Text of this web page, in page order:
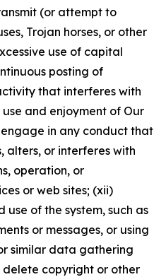
(or attempt to
Trojan horses, or other
use of capital
posting of
that interferes with
and enjoyment of Our
in any conduct that
alters, or interferes with
operation, or
or web sites; (xii)
of the system, such as
or messages, or using
similar data gathering
copyright or other